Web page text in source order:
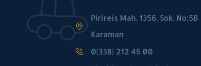
Pirireis Mah. 1356. Sok. No:5B
Karaman
0(338) 212 45 00